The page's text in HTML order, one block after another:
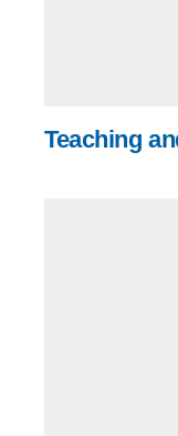
Teaching